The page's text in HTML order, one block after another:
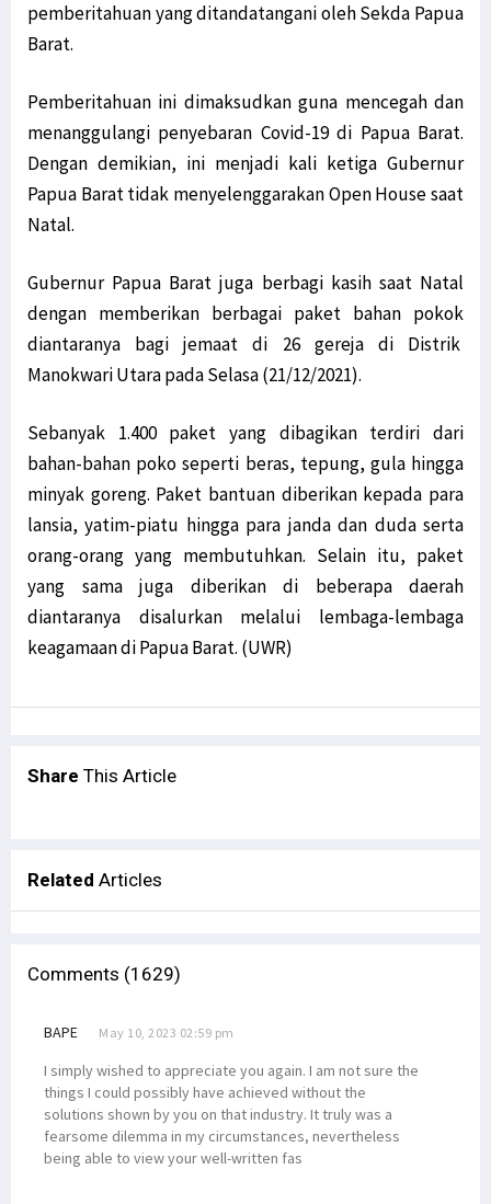
pemberitahuan yang ditandatangani oleh Sekda Papua
Barat.
Pemberitahuan ini dimaksudkan guna mencegah dan
menanggulangi penyebaran Covid-19 di Papua Barat.
Dengan demikian, ini menjadi kali ketiga Gubernur
Papua Barat tidak menyelenggarakan Open House saat
Natal.
Gubernur Papua Barat juga berbagi kasih saat Natal
dengan memberikan berbagai paket bahan pokok
diantaranya bagi jemaat di 26 gereja di Distrik
Manokwari Utara pada Selasa (21/12/2021).
Sebanyak 1.400 paket yang dibagikan terdiri dari
bahan-bahan poko seperti beras, tepung, gula hingga
minyak goreng. Paket bantuan diberikan kepada para
lansia, yatim-piatu hingga para janda dan duda serta
orang-orang yang membutuhkan. Selain itu, paket
yang sama juga diberikan di beberapa daerah
diantaranya disalurkan melalui lembaga-lembaga
keagamaan di Papua Barat. (UWR)
Share This Article
Related Articles
Comments (1629)
BAPE May 10, 2023 02:59 pm
I simply wished to appreciate you again. I am not sure the
things I could possibly have achieved without the
solutions shown by you on that industry. It truly was a
fearsome dilemma in my circumstances, nevertheless
being able to view your well-written fas